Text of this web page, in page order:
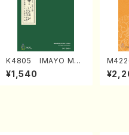
K4805 IMAYO MO
CHIZUKI (Nagauta
Shamisen /Y. KINEY
¥1,540
a
AGI /